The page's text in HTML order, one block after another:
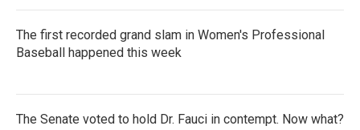
The first recorded grand slam in Women's Professional
Baseball happened this week
The Senate voted to hold Dr. Fauci in contempt. Now what?